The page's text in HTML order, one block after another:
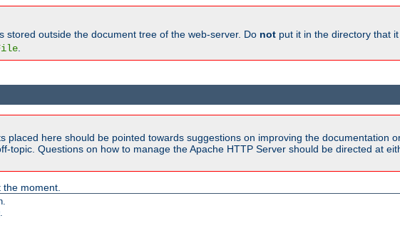
stored outside the document tree of the web-server. Do not put it in the directory that
placed here should be pointed towards suggestions on improving the documentation
topic. Questions on how to manage the Apache HTTP Server should be directed at
moment.